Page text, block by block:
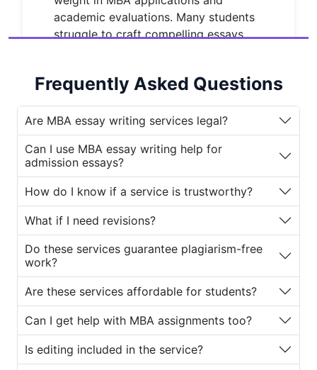
academic evaluations. Many students
struggle to craft compelling essays
where aMBA Essay Writing Service
comes into play.
The question that often arises is: Are
these services legitimate?With so
many online platforms claiming to
provide thebest MBA essay writing
service, it can be difficult to separate
the authentic ones from scams. This is
whyHouse of Assignmentshas
become a trusted name among
students seeking reliable and high-
MBA essay writing help .
Why Students Look for
MBA Essay Writing
Services
Frequently Asked Questions
Are MBA essay writing services legal?
Can I use MBA essay writing help for
admission essays?
How do I know if a service is trustworthy?
What if I need revisions?
Do these services guarantee plagiarism-free
work?
Are these services affordable for students?
Can I get help with MBA assignments too?
Is editing included in the service?